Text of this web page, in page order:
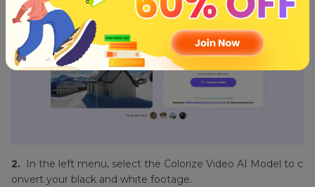
2.
In the left menu, select the Colorize Video AI Model to c
onvert your black and white footage.